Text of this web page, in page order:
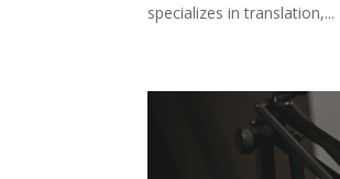
specializes in translation,...